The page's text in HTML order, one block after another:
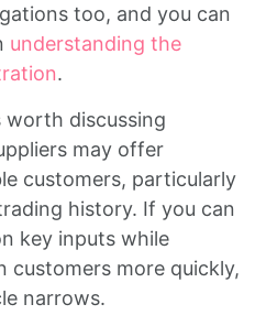
too, and you can
understanding the
.
worth discussing
may offer
customers, particularly
history. If you can
key inputs while
customers more quickly,
narrows.